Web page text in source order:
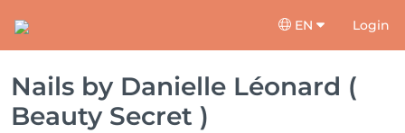
EN Login
Nails by Danielle Léonard (
Beauty Secret )